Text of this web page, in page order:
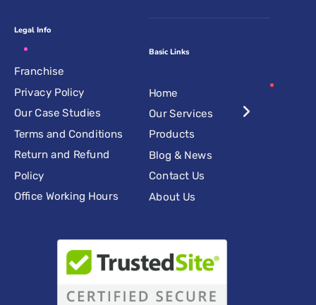
Legal Info
Franchise
Privacy Policy
Our Case Studies
Terms and Conditions
Return and Refund
Policy
Office Working Hours
Basic Links
Home
Our Services
Products
Blog & News
Contact Us
About Us